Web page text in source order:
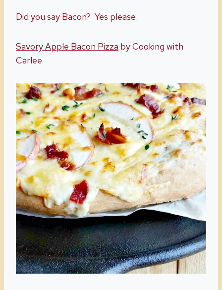
Did you say Bacon? Yes please.
Savory Apple Bacon Pizza by Cooking with
Carlee